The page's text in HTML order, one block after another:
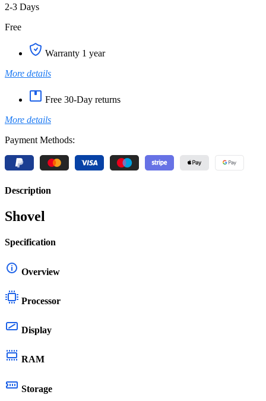
2-3 Days
Free
Warranty 1 year
More details
Free 30-Day returns
More details
Payment Methods:
Description
Shovel
Specification
Overview
Processor
Display
RAM
Storage